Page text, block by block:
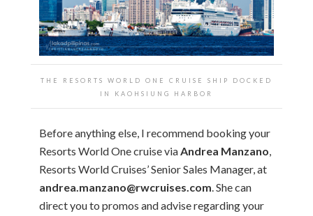
THE RESORTS WORLD ONE CRUISE SHIP DOCKED
IN KAOHSIUNG HARBOR
Before anything else, I recommend booking your
Resorts World One cruise viaAndrea Manzano,
Resorts World Cruises’ Senior Sales Manager, at
andrea.manzano@rwcruises.com. She can
direct you to promos and advise regarding your